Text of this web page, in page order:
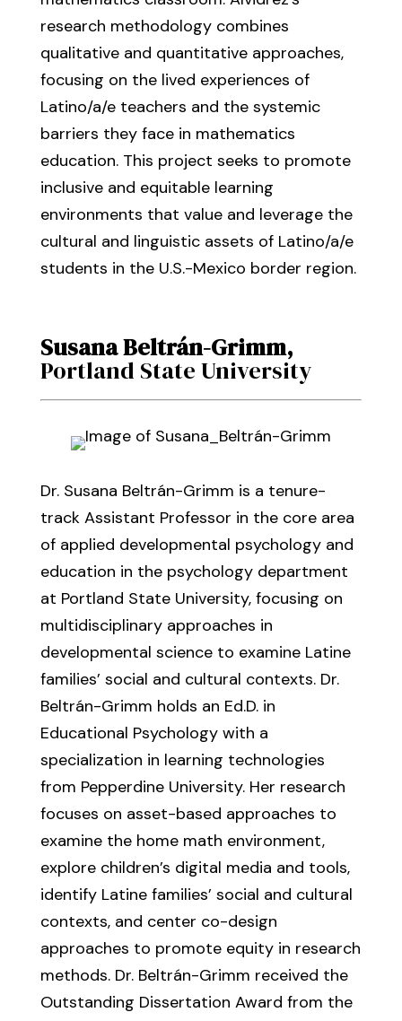
research methodology combines
qualitative and quantitative approaches,
focusing on the lived experiences of
Latino/a/e teachers and the systemic
barriers they face in mathematics
education. This project seeks to promote
inclusive and equitable learning
environments that value and leverage the
cultural and linguistic assets of Latino/a/e
students in the U.S.-Mexico border region.
Susana Beltrán-Grimm,
Portland State University
Dr. Susana Beltrán-Grimm is a tenure-
track Assistant Professor in the core area
of applied developmental psychology and
education in the psychology department
at Portland State University, focusing on
multidisciplinary approaches in
developmental science to examine Latine
families’ social and cultural contexts. Dr.
Beltrán-Grimm holds an Ed.D. in
Educational Psychology with a
specialization in learning technologies
from Pepperdine University. Her research
focuses on asset-based approaches to
examine the home math environment,
explore children’s digital media and tools,
identify Latine families’ social and cultural
contexts, and center co-design
approaches to promote equity in research
methods. Dr. Beltrán-Grimm received the
Outstanding Dissertation Award from the